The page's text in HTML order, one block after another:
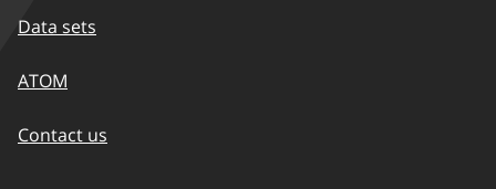
Data sets
ATOM
Contact us